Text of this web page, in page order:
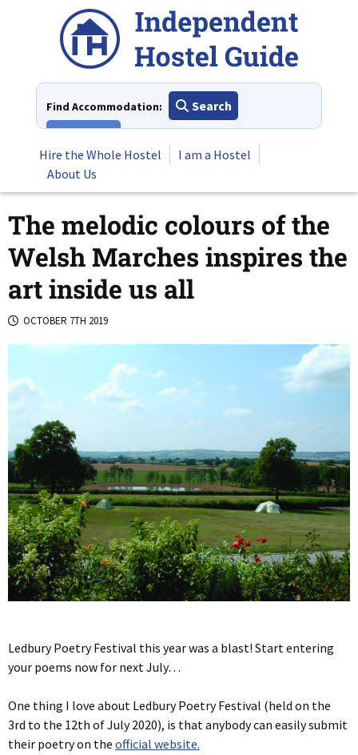
Find Accommodation:
Search
Hire the Whole Hostel
I am a Hostel
About Us
The melodic colours of the
Welsh Marches inspires the
art inside us all
OCTOBER 7TH 2019
Ledbury Poetry Festival this year was a blast! Start entering
your poems now for next July…
One thing I love about Ledbury Poetry Festival (held on the
3rd to the 12th of July 2020), is that anybody can easily submit
their poetry on the official website.